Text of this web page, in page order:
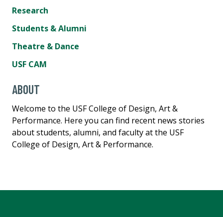
Research
Students & Alumni
Theatre & Dance
USF CAM
ABOUT
Welcome to the USF College of Design, Art &
Performance. Here you can find recent news stories
about students, alumni, and faculty at the USF
College of Design, Art & Performance.